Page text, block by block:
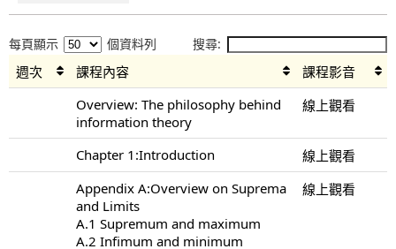
每頁顯示 個資料列 搜尋:
週次 課程內容
課程影音
Overview: The philosophy behind
information theory
線上觀看
Chapter 1:Introduction
線上觀看
Appendix A:Overview on Suprema
and Limits
A.1 Supremum and maximum
A.2 Infimum and minimum
線上觀看